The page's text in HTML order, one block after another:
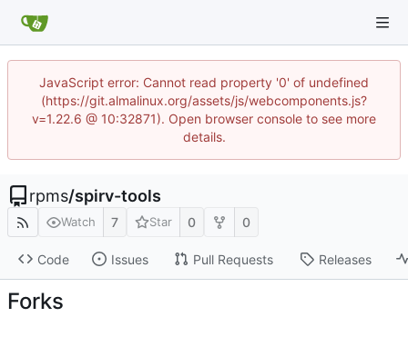
JavaScript error: Cannot read property '0' of undefined
(https://git.almalinux.org/assets/js/webcomponents.js?
v=1.22.6 @ 10:32871). Open browser console to see more
details.
rpms/spirv-tools
Watch 7 Star 0 0
Code Issues Pull Requests Releases
Forks